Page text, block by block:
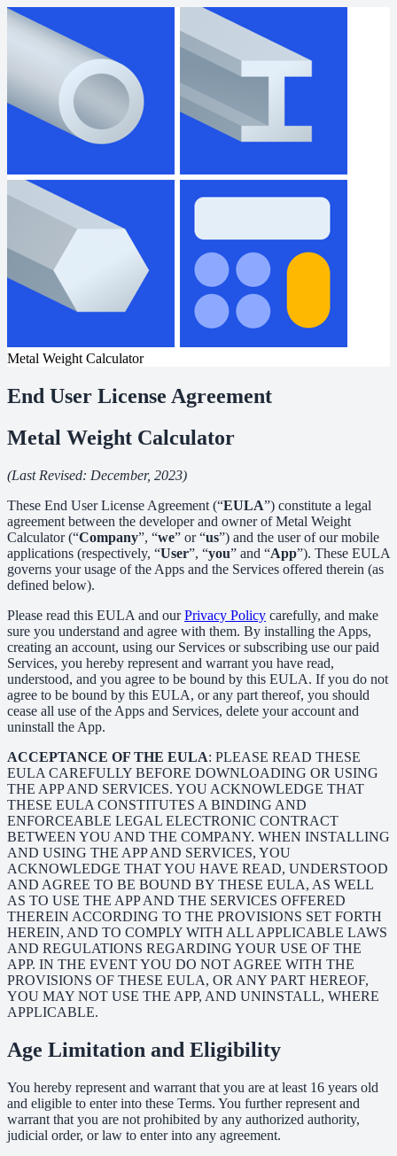
Metal Weight Calculator
End User License Agreement
Metal Weight Calculator
(Last Revised: December, 2023)
These End User License Agreement (“EULA”) constitute a legal
agreement between the developer and owner of Metal Weight
Calculator (“Company”, “we” or “us”) and the user of our mobile
applications (respectively, “User”, “you” and “App”). These EULA
governs your usage of the Apps and the Services offered therein (as
defined below).
Please read this EULA and ourPrivacy Policy carefully, and make
sure you understand and agree with them. By installing the Apps,
creating an account, using our Services or subscribing use our paid
Services, you hereby represent and warrant you have read,
understood, and you agree to be bound by this EULA. If you do not
agree to be bound by this EULA, or any part thereof, you should
cease all use of the Apps and Services, delete your account and
uninstall the App.
ACCEPTANCE OF THE EULA: PLEASE READ THESE
EULA CAREFULLY BEFORE DOWNLOADING OR USING
THE APP AND SERVICES. YOU ACKNOWLEDGE THAT
THESE EULA CONSTITUTES A BINDING AND
ENFORCEABLE LEGAL ELECTRONIC CONTRACT
BETWEEN YOU AND THE COMPANY. WHEN INSTALLING
AND USING THE APP AND SERVICES, YOU
ACKNOWLEDGE THAT YOU HAVE READ, UNDERSTOOD
AND AGREE TO BE BOUND BY THESE EULA, AS WELL
AS TO USE THE APP AND THE SERVICES OFFERED
THEREIN ACCORDING TO THE PROVISIONS SET FORTH
HEREIN, AND TO COMPLY WITH ALL APPLICABLE LAWS
AND REGULATIONS REGARDING YOUR USE OF THE
APP. IN THE EVENT YOU DO NOT AGREE WITH THE
PROVISIONS OF THESE EULA, OR ANY PART HEREOF,
YOU MAY NOT USE THE APP, AND UNINSTALL, WHERE
APPLICABLE.
Age Limitation and Eligibility
You hereby represent and warrant that you are at least 16 years old
and eligible to enter into these Terms. You further represent and
warrant that you are not prohibited by any authorized authority,
judicial order, or law to enter into any agreement.